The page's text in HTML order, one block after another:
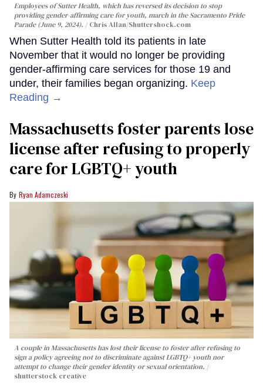
Employees of Sutter Health, which has reversed its decision to stop
providing gender-affirming care for youth, march in the Sacramento Pride
Parade (June 9, 2024).
Chris Allan/Shuttershock.com
When Sutter Health told its patients in late
November that it would no longer be providing
gender-affirming care services for those 19 and
under, their families began organizing. Keep
Reading →
Massachusetts foster parents lose
license after refusing to properly
care for LGBTQ+ youth
Ryan Adamczeski
A couple in Massachusetts has lost their license to foster after refusing to
sign a policy agreeing not to discriminate against LGBTQ+ youth nor
attempt to change their gender identity or sexual orientation.
shutterstock creative